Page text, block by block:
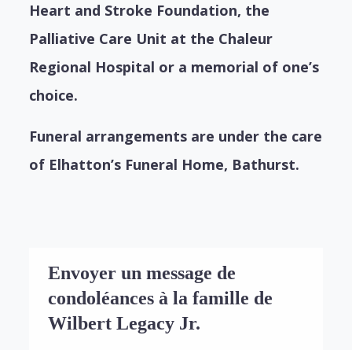
Heart and Stroke Foundation, the
Palliative Care Unit at the Chaleur
Regional Hospital or a memorial of one’s
choice.
Funeral arrangements are under the care
of Elhatton’s Funeral Home, Bathurst.
Envoyer un message de
condoléances à la famille de
Wilbert Legacy Jr.